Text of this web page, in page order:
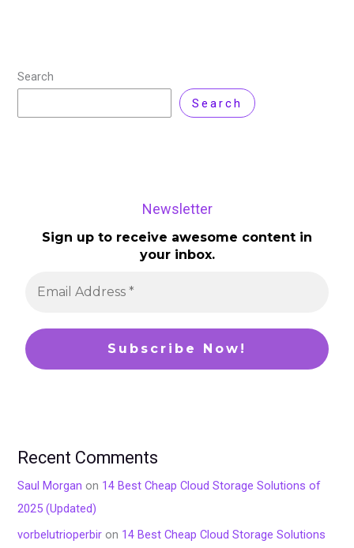
Search
Search
Newsletter
Sign up to receive awesome content in
your inbox.
Recent Comments
Saul Morgan on 14 Best Cheap Cloud Storage Solutions of
2025 (Updated)
vorbelutrioperbir on 14 Best Cheap Cloud Storage Solutions